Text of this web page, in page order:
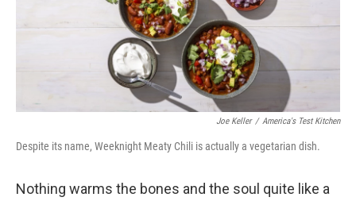
Joe Keller / America's Test Kitchen
Despite its name, Weeknight Meaty Chili is actually a vegetarian dish.
Nothing warms the bones and the soul quite like a